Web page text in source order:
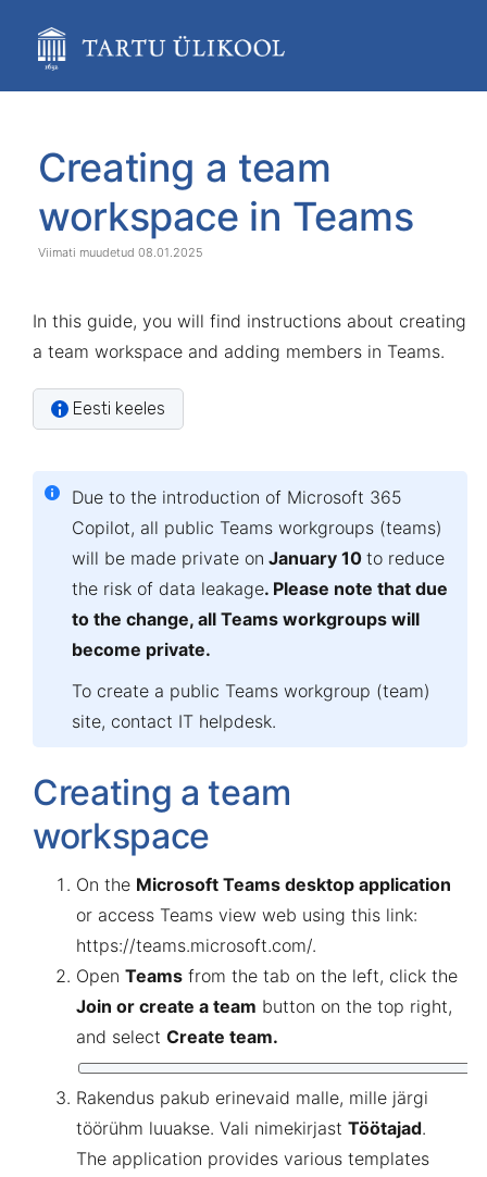
content
assistive.skiplink.to.breadcrumbs
assistive.skiplink.to.quick.search
end
banner
start
banner
Creating a team
workspace in Teams
08.01.2025
In this guide, you will find instructions about creating
a team workspace and adding members in Teams.
Eesti keeles
Due to the introduction of Microsoft 365
Copilot, all public Teams workgroups (teams)
will be made private on January 10 to reduce
the risk of data leakage. Please note that due
to the change, all Teams workgroups will
become private.
To create a public Teams workgroup (team)
site, contact IT helpdesk.
Creating a team
workspace
On the Microsoft Teams desktop application
or access Teams view web using this link:
https://teams.microsoft.com/.
Open Teams from the tab on the left, click the
Join or create a team button on the top right,
and select Create team.
Rakendus pakub erinevaid malle, mille järgi
töörühm luuakse. Vali nimekirjast Töötajad.
The application provides various templates